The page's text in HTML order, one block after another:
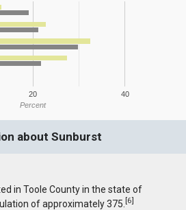
20 40
Percent
about Sunburst
in Toole County in the state of
of approximately 375.[6]